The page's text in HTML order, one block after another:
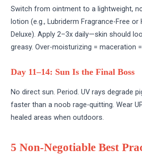
Switch from ointment to a lightweight,
lotion (e.g., Lubriderm Fragrance-Free or
Deluxe). Apply 2–3x daily—skin should
greasy. Over-moisturizing = maceration
Day 11–14: Sun Is the Final Boss
No direct sun. Period. UV rays degrade
faster than a noob rage-quitting. Wear
healed areas when outdoors.
5 Non-Negotiable Best